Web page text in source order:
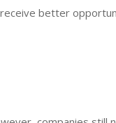
better